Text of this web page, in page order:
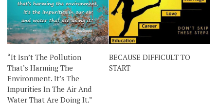
“It Isn’t The Pollution
That’s Harming The
Environment. It’s The
Impurities In The Air And
Water That Are Doing It.”
BECAUSE DIFFICULT TO
START